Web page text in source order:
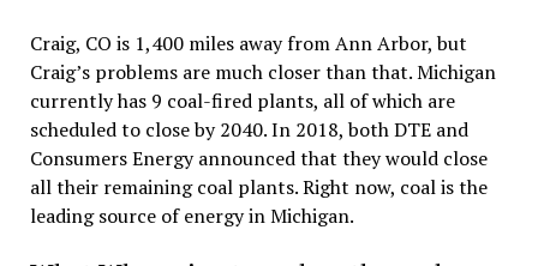
Craig, CO is 1,400 miles away from Ann Arbor, but
Craig’s problems are much closer than that. Michigan
currently has 9 coal-fired plants, all of which are
scheduled to close by 2040. In 2018, both DTE and
Consumers Energy announced that they would close
all their remaining coal plants. Right now, coal is the
leading source of energy in Michigan.